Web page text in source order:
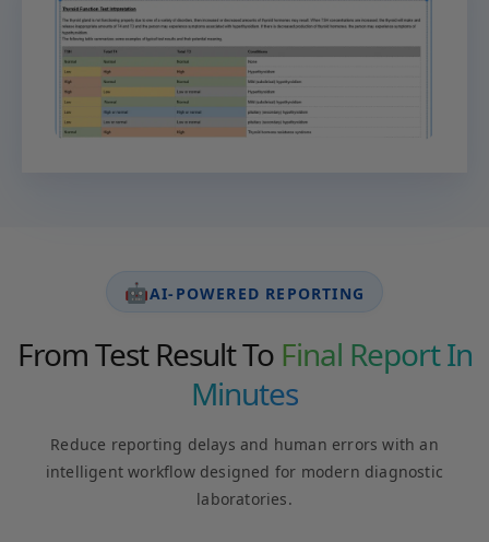
🤖AI-POWERED REPORTING
From Test Result To Final Report In
Minutes
Reduce reporting delays and human errors with an
intelligent workflow designed for modern diagnostic
laboratories.